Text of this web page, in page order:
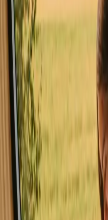
Experience stays
Faro year-round
Spring and autumn are ideal for
mild temperatures and vibrant
larger crowds, perfect for those
may feel busier. Winter provides
relaxation, yet some amenities
based on whether you prefer
retreats.
Spring Summer
Spring
Spring in Faro brings
daylight hours. This season is
watching, and the blooming flora
light layers for comfort, as
considered a shoulder season,
personal space.
Share your place
Host on your own terms. Set
handle the rest.